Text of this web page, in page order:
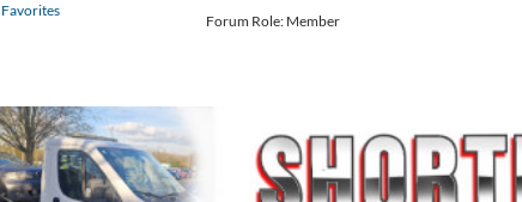
Favorites
Forum Role: Member